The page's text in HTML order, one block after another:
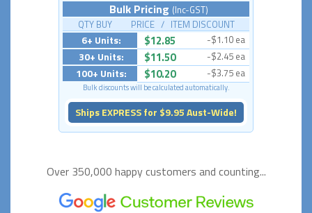
Bulk Pricing (Inc-GST)
QTY BUY PRICE / ITEM DISCOUNT
6+ Units: $12.85 -$1.10 ea
30+ Units: $11.50 -$2.45 ea
100+ Units: $10.20 -$3.75 ea
Bulk discounts will be calculated automatically.
Ships EXPRESS for $9.95 Aust-Wide!
Over 350,000 happycustomers and counting...